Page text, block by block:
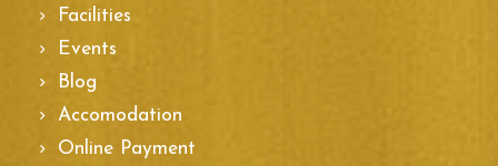
Facilities
Events
Blog
Accomodation
Online Payment